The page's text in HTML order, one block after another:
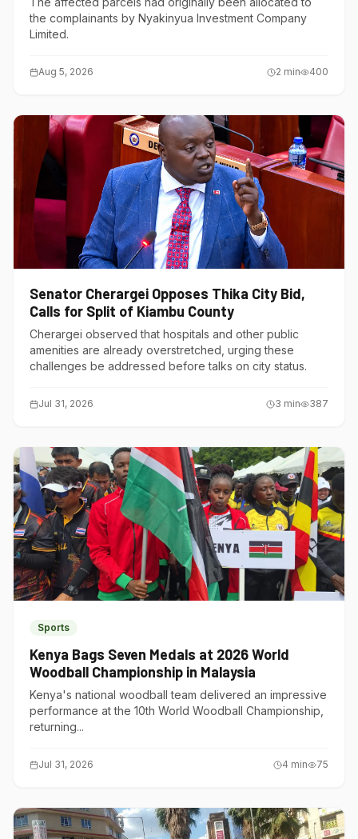
the complainants by Nyakinyua Investment Company
Limited.
Aug 5, 2026 2 min 400
Senator Cherargei Opposes Thika City Bid,
Calls for Split of Kiambu County
Cherargei observed that hospitals and other public
amenities are already overstretched, urging these
challenges be addressed before talks on city status.
Jul 31, 2026 3 min 387
Sports
Kenya Bags Seven Medals at 2026 World
Woodball Championship in Malaysia
Kenya's national woodball team delivered an impressive
performance at the 10th World Woodball Championship,
returning...
Jul 31, 2026 4 min 75